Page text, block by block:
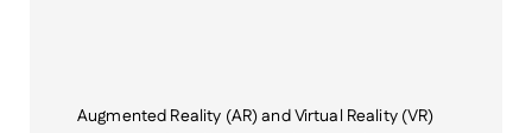
Augmented Reality (AR) and Virtual Reality (VR)